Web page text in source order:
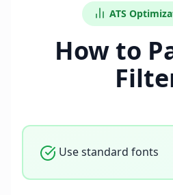
ATS
How to
Use standard fonts